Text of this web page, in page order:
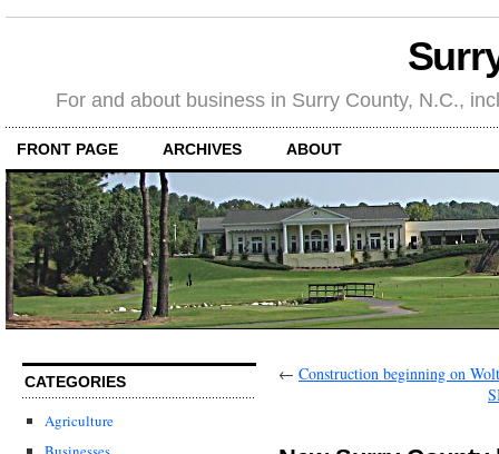
For and about business in Surry County, N.C.,
FRONT PAGE ARCHIVES ABOUT
CATEGORIES
Agriculture
← Construction beginning on